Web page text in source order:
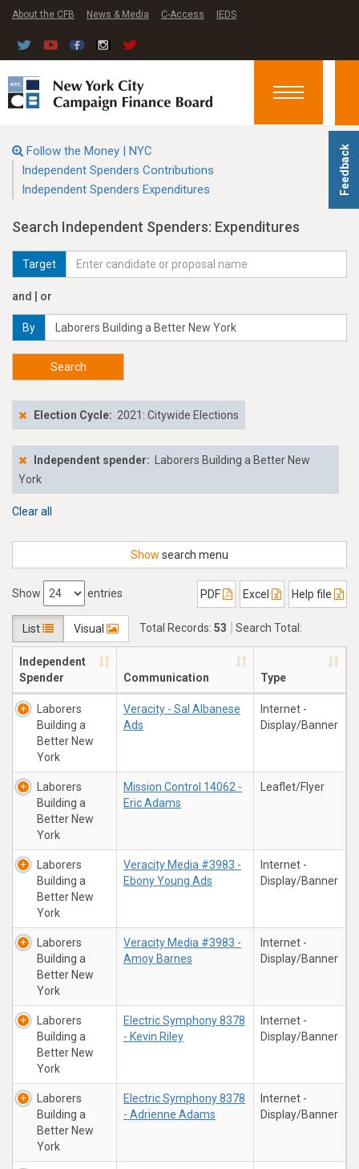
Feedback
About the CFB News & Media C-Access IEDS
Toggle
Follow the Money | NYC
Independent Spenders Contributions
Independent Spenders Expenditures
Search Independent Spenders: Expenditures
Target
and | or
By
Search
Election Cycle: 2021: Citywide Elections
Independent spender:
Laborers Building a Better New
York
Clear all
Show search menu
Show entries PDF Excel Help file
List Visual Total Records: 53 Search Total:
$816,775.54
Independent
Spender
Communication Type
Laborers
Building a
Better New
York
Veracity - Sal Albanese
Ads
Internet -
Display/Banner
Laborers
Building a
Better New
York
Mission Control 14062 -
Eric Adams
Leaflet/Flyer
Laborers
Building a
Better New
York
Veracity Media #3983 -
Ebony Young Ads
Internet -
Display/Banner
Laborers
Building a
Better New
York
Veracity Media #3983 -
Amoy Barnes
Internet -
Display/Banner
Laborers
Building a
Better New
York
Electric Symphony 8378
- Kevin Riley
Internet -
Display/Banner
Laborers
Building a
Better New
York
Electric Symphony 8378
- Adrienne Adams
Internet -
Display/Banner